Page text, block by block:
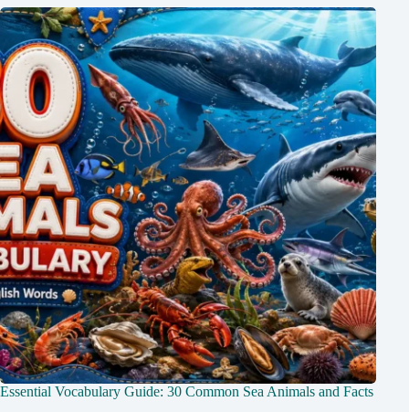
Essential Vocabulary Guide: 30 Common Sea Animals and Facts